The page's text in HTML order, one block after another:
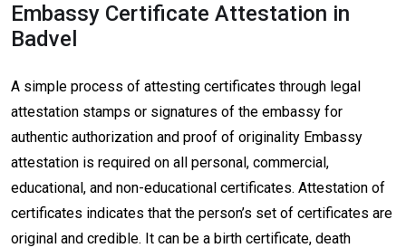
Embassy Certificate Attestation in
Badvel
A simple process of attesting certificates through legal
attestation stamps or signatures of the embassy for
authentic authorization and proof of originality Embassy
attestation is required on all personal, commercial,
educational, and non-educational certificates. Attestation of
certificates indicates that the person’s set of certificates are
original and credible. It can be a birth certificate, death